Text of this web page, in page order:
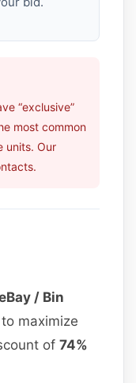
“exclusive”
most common
units. Our
/ Bin
to maximize
of74%